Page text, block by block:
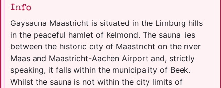
Info
Gaysauna Maastricht is situated in the Limburg hills
in the peaceful hamlet of Kelmond. The sauna lies
between the historic city of Maastricht on the river
Maas and Maastricht-Aachen Airport and, strictly
speaking, it falls within the municipality of Beek.
Whilst the sauna is not within the city limits of